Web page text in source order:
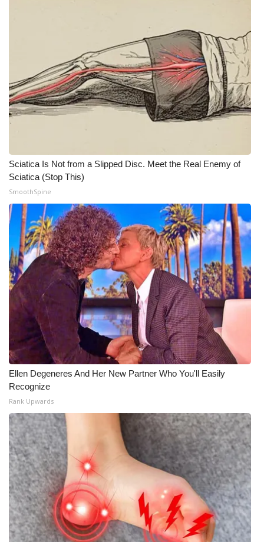
Sciatica Is Not from a Slipped Disc. Meet the Real Enemy of
Sciatica (Stop This)
SmoothSpine
Ellen Degeneres And Her New Partner Who You'll Easily
Recognize
Rank Upwards